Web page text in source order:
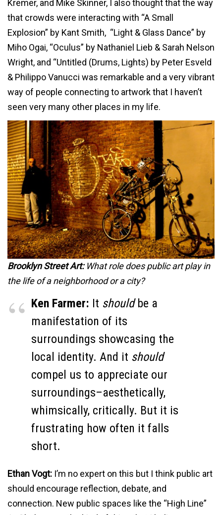
Kremer, and Mike Skinner, I also thought that the way
that crowds were interacting with “A Small
Explosion” by Kant Smith, “Light & Glass Dance” by
Miho Ogai, “Oculus” by Nathaniel Lieb & Sarah Nelson
Wright, and “Untitled (Drums, Lights) by Peter Esveld
& Philippo Vanucci was remarkable and a very vibrant
way of people connecting to artwork that I haven’t
seen very many other places in my life.
Brooklyn Street Art:What role does public art play in
the life of a neighborhood or a city?
Ken Farmer: It shouldbe a
manifestation of its
surroundings showcasing the
local identity. And it should
compel us to appreciate our
surroundings–aesthetically,
whimsically, critically. But it is
frustrating how often it falls
short.
Ethan Vogt: I’m no expert on this but I think public art
should encourage reflection, debate, and
connection. New public spaces like the “High Line”